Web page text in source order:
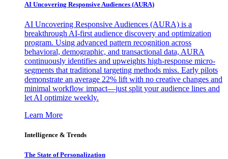
AI Uncovering Responsive Audiences (AURA)
AI Uncovering Responsive Audiences (AURA) is a
breakthrough AI-first audience discovery and optimization
program. Using advanced pattern recognition across
behavioral, demographic, and transactional data, AURA
continuously identifies and upweights high-response micro-
segments that traditional targeting methods miss. Early pilots
demonstrate an average 22% lift with no creative changes and
minimal workflow impact—just split your audience lines and
let AI optimize weekly.
Learn More
Intelligence & Trends
The State of Personalization